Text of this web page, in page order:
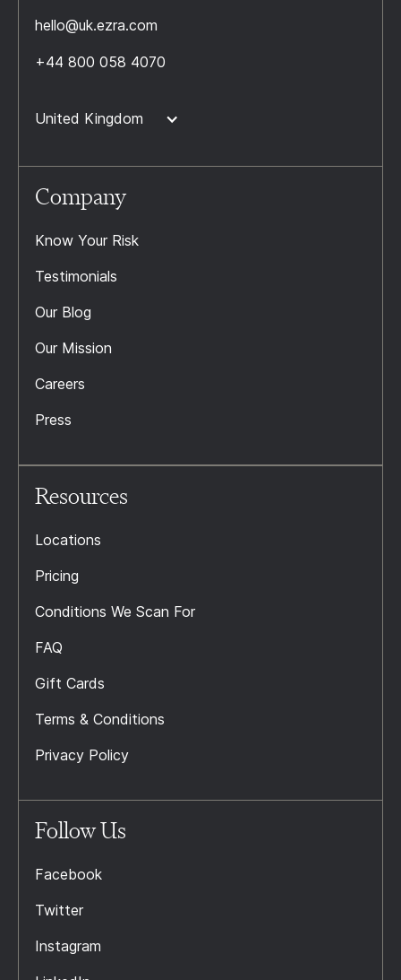
hello@uk.ezra.com
+44 800 058 4070
United Kingdom
Company
Know Your Risk
Testimonials
Our Blog
Our Mission
Careers
Press
Resources
Locations
Pricing
Conditions We Scan For
FAQ
Gift Cards
Terms & Conditions
Privacy Policy
Follow Us
Facebook
Twitter
Instagram